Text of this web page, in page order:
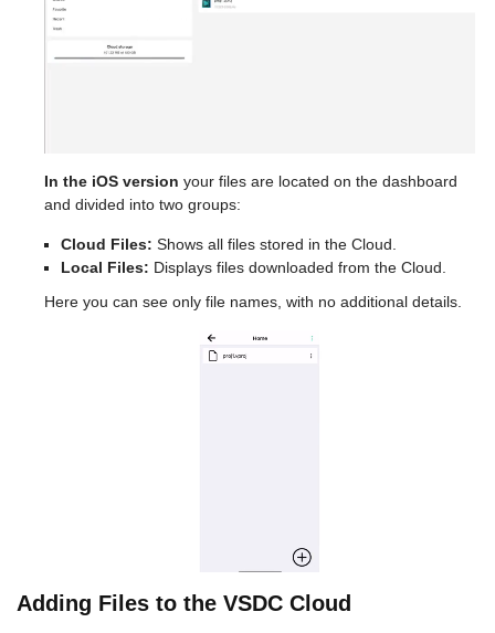
In the iOS version your files are located on the dashboard
and divided into two groups:
Cloud Files: Shows all files stored in the Cloud.
Local Files: Displays files downloaded from the Cloud.
Here you can see only file names, with no additional details.
Adding Files to the VSDC Cloud